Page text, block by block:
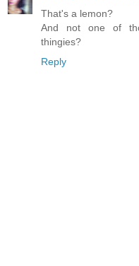
That's a lemon?
And not one of
thingies?
Reply